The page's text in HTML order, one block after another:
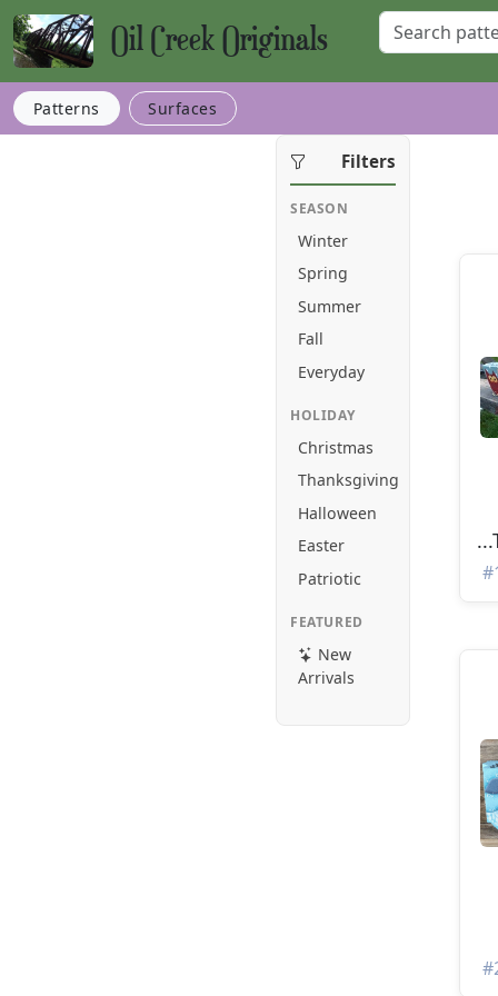
Oil Creek Originals
Patterns Surfaces
Filters
SEASON
Winter
Spring
Summer
Fall
Everyday
HOLIDAY
Christmas
Thanksgiving
Halloween
Easter
Patriotic
FEATURED
New
Arrivals